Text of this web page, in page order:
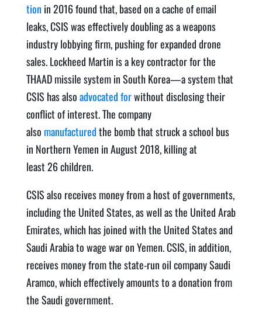
tion in 2016 found that, based on a cache of email
leaks, CSIS was effec­tive­ly dou­bling as a weapons
indus­try lob­by­ing firm, push­ing for expand­ed drone
sales. Lock­heed Mar­tin is a key con­trac­tor for the
THAAD mis­sile sys­tem in South Korea—a sys­tem that
CSIS has alsoadvo­cat­ed forwith­out dis­clos­ing their
con­flict of inter­est. The com­pa­ny
also manufacturedthe bomb that struck a school bus
in North­ern Yemen in August 2018, killing at
least 26 children.
CSIS also receives mon­ey from a host of gov­ern­ments,
includ­ing the Unit­ed States, as well as the Unit­ed Arab
Emi­rates, which has joined with the Unit­ed States and
Sau­di Ara­bia to wage war on Yemen. CSIS, in addi­tion,
receives mon­ey from the state-run oil com­pa­ny Sau­di
Aram­co, which effec­tive­ly amounts to a dona­tion from
the Sau­di government.